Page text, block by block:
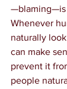
—blaming—is
Whenever
naturally
can make
prevent it
people